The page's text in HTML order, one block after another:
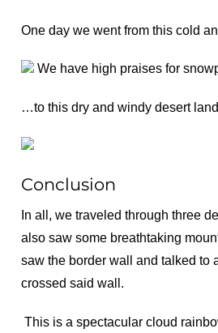
One day we went from this cold
We have high praises for
…to this dry and windy desert
Conclusion
In all, we traveled through three
also saw some breathtaking
saw the border wall and talked to
crossed said wall.
This is a spectacular cloud